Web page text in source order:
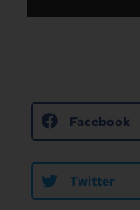
Facebook
Twitter